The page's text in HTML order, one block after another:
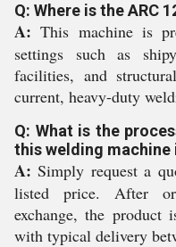
Q: Where is the ARC
A: This machine is
settings such as
facilities, and
current, heavy-duty
Q: What is the
this welding
A: Simply request a
listed price. After
exchange, the product
with typical delivery